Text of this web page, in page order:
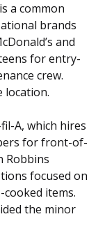
a common
brands
and
for entry-
crew.
location.
A, which hires
for front-of-
Robbins
focused on
items.
the minor